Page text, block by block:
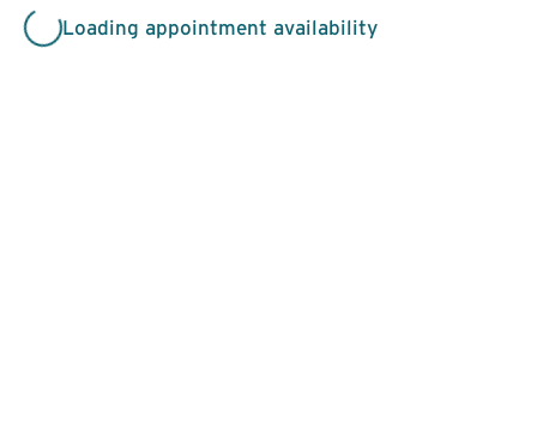
Loading appointment availability